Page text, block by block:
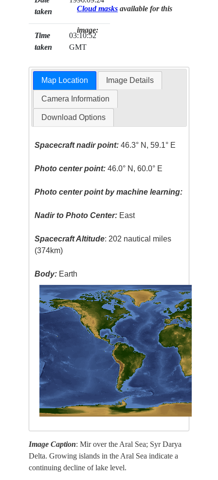
taken
Time
taken
03:10:52
GMT
Cloud masks available for this
image:
Map Location Image Details
Camera Information
Download Options
Spacecraft nadir point: 46.3° N, 59.1° E
Photo center point: 46.0° N, 60.0° E
Photo center point by machine learning:
Nadir to Photo Center: East
Spacecraft Altitude: 202 nautical miles
(374km)
Body: Earth
Image Caption: Mir over the Aral Sea; Syr Darya
Delta. Growing islands in the Aral Sea indicate a
continuing decline of lake level.